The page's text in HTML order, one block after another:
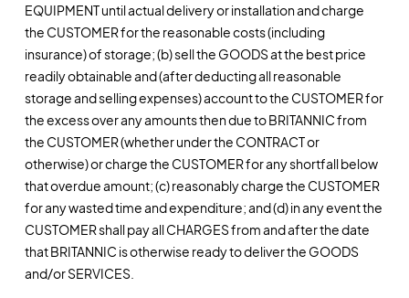
EQUIPMENT until actual delivery or installation and charge
the CUSTOMER for the reasonable costs (including
insurance) of storage; (b) sell the GOODS at the best price
readily obtainable and (after deducting all reasonable
storage and selling expenses) account to the CUSTOMER for
the excess over any amounts then due to BRITANNIC from
the CUSTOMER (whether under the CONTRACT or
otherwise) or charge the CUSTOMER for any shortfall below
that overdue amount; (c) reasonably charge the CUSTOMER
for any wasted time and expenditure; and (d) in any event the
CUSTOMER shall pay all CHARGES from and after the date
that BRITANNIC is otherwise ready to deliver the GOODS
and/or SERVICES.